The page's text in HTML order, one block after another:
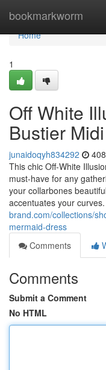
bookmarkworm
Home
Home
1
Off White
Bustier
junaidoqyh834292
This chic Off-White
must-have for any
your collarbones
accentuates your
brand.com/collections/
mermaid-dress
Comments
Comments
Submit a Comment
No HTML